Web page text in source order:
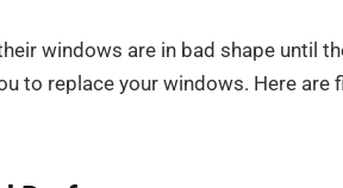
windows are in bad shape until
to replace your windows. Here